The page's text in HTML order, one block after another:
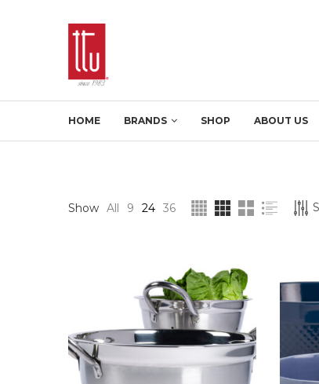
HOME BRANDS SHOP ABOUT US
Show All 9 24 36